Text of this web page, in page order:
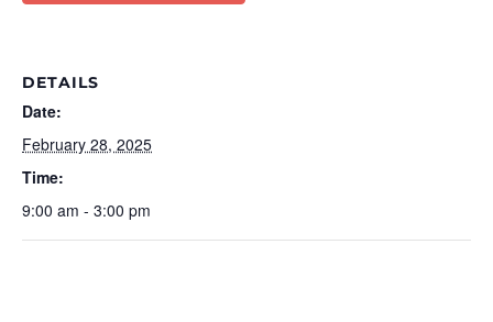
DETAILS
Date:
February 28, 2025
Time:
9:00 am - 3:00 pm